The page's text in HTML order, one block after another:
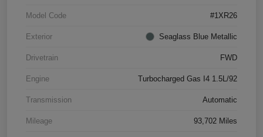
Model Code #1XR26
Exterior Seaglass Blue Metallic
Drivetrain FWD
Engine Turbocharged Gas I4 1.5L/92
Transmission Automatic
Mileage 93,702 Miles